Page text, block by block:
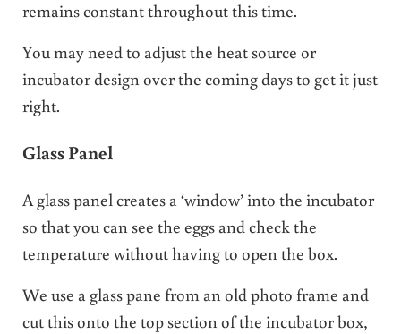
remains constant throughout this time.
You may need to adjust the heat source or
incubator design over the coming days to get it just
right.
Glass Panel
A glass panel creates a ‘window’ into the incubator
so that you can see the eggs and check the
temperature without having to open the box.
We use a glass pane from an old photo frame and
cut this onto the top section of the incubator box,